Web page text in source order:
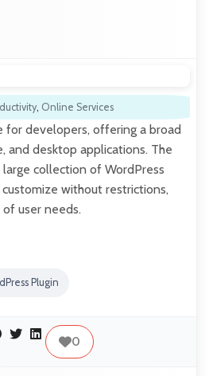
, Online Services
for developers, offering a broad
and desktop applications. The
collection of WordPress
without restrictions,
user needs.
Plugin
0